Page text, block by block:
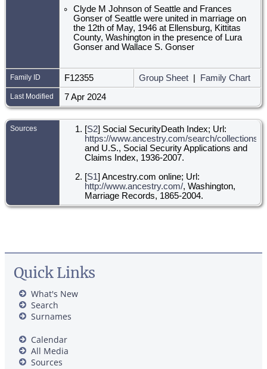
Clyde M Johnson of Seattle and Frances
Gonser of Seattle were united in marriage on
the 12th of May, 1946 at Ellensburg, Kittitas
County, Washington in the presence of Lura
Gonser and Wallace S. Gonser
Family ID F12355 Group Sheet Family Chart
Last Modified 7 Apr 2024
Sources [S2] Social SecurityDeath Index; Url:
https://www.ancestry.com/search/collections/
and U.S., Social Security Applications and
Claims Index, 1936-2007.
[S1] Ancestry.com online; Url:
http://www.ancestry.com/, Washington,
Marriage Records, 1865-2004.
Quick Links
What's New
Search
Surnames
Calendar
All Media
Sources